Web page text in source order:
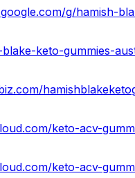
g/hamish-
keto-gummies-
keto-acv-
keto-acv-